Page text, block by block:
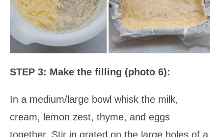
STEP 3: Make the filling (photo 6):
In a medium/large bowl whisk the milk,
cream, lemon zest, thyme, and eggs
together. Stir in grated on the large holes of a